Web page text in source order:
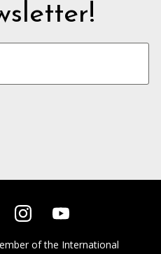
of the International